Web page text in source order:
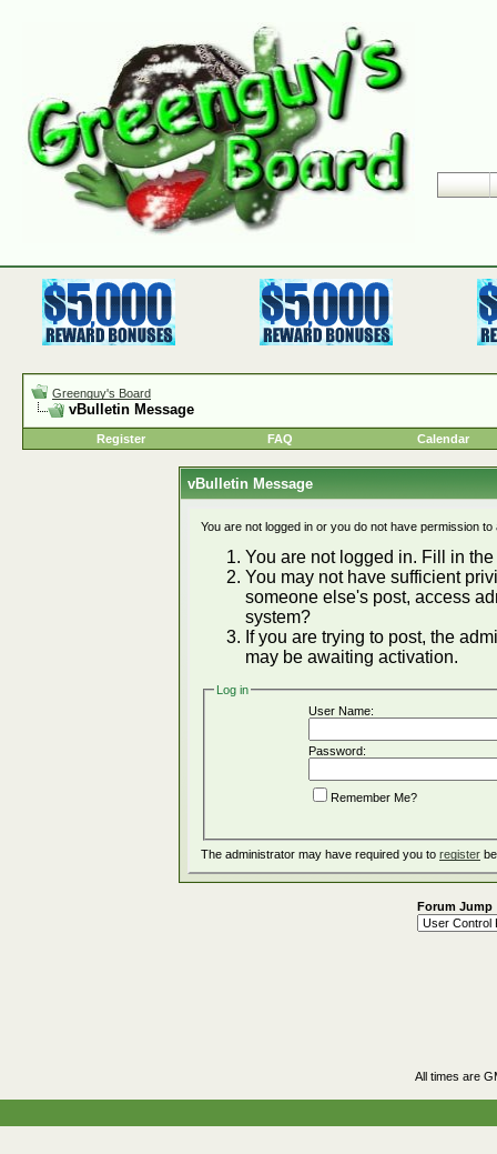
Greenguy's Board
vBulletin Message
Register FAQ Calendar
vBulletin Message
You are not logged in or you do not have permission
You are not logged in. Fill in
You may not have sufficient
someone else's post, access
system?
If you are trying to post, the
may be awaiting activation.
Log in
User Name:
Password:
Remember Me?
The administrator may have required you to register
Forum Jump
All times are